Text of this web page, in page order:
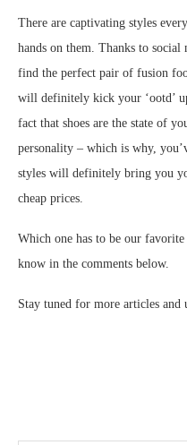
There are captivating styles
hands on them. Thanks to social
find the perfect pair of fusion
will definitely kick your ‘ootd’
fact that shoes are the state of
personality – which is why,
styles will definitely bring you
cheap prices.
Which one has to be our
know in the comments below.
Stay tuned for more articles and